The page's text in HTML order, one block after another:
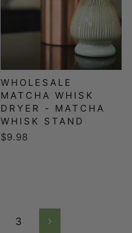
WHOLESALE
MATCHA WHISK
DRYER - MATCHA
WHISK STAND
$9.98
3 Next